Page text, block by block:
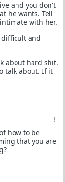
and you don't
he wants. Tell
with her.
difficult and
about hard shit.
talk about. If it
how to be
that you are